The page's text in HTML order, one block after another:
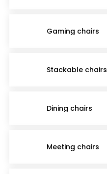
Gaming chairs
Stackable chairs
Dining chairs
Meeting chairs